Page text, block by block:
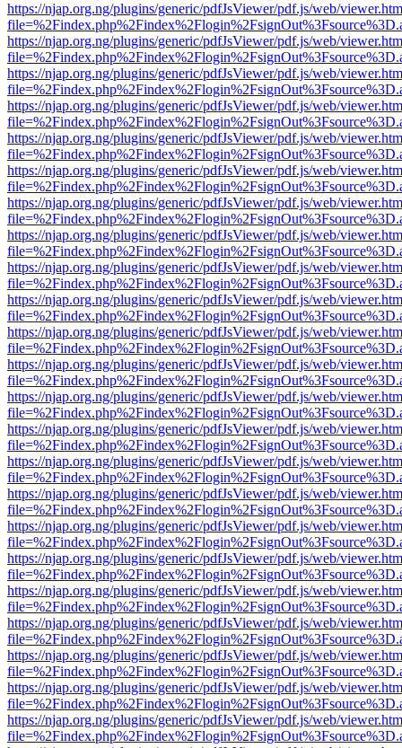
https://njap.org.ng/plugins/generic/pdfJsViewer/pdf.js/web/
https://njap.org.ng/plugins/generic/pdfJsViewer/pdf.js/web/
https://njap.org.ng/plugins/generic/pdfJsViewer/pdf.js/web/
https://njap.org.ng/plugins/generic/pdfJsViewer/pdf.js/web/
https://njap.org.ng/plugins/generic/pdfJsViewer/pdf.js/web/
https://njap.org.ng/plugins/generic/pdfJsViewer/pdf.js/web/
https://njap.org.ng/plugins/generic/pdfJsViewer/pdf.js/web/
https://njap.org.ng/plugins/generic/pdfJsViewer/pdf.js/web/
https://njap.org.ng/plugins/generic/pdfJsViewer/pdf.js/web/
https://njap.org.ng/plugins/generic/pdfJsViewer/pdf.js/web/
https://njap.org.ng/plugins/generic/pdfJsViewer/pdf.js/web/
https://njap.org.ng/plugins/generic/pdfJsViewer/pdf.js/web/
https://njap.org.ng/plugins/generic/pdfJsViewer/pdf.js/web/
https://njap.org.ng/plugins/generic/pdfJsViewer/pdf.js/web/
https://njap.org.ng/plugins/generic/pdfJsViewer/pdf.js/web/
https://njap.org.ng/plugins/generic/pdfJsViewer/pdf.js/web/
https://njap.org.ng/plugins/generic/pdfJsViewer/pdf.js/web/
https://njap.org.ng/plugins/generic/pdfJsViewer/pdf.js/web/
https://njap.org.ng/plugins/generic/pdfJsViewer/pdf.js/web/
https://njap.org.ng/plugins/generic/pdfJsViewer/pdf.js/web/
https://njap.org.ng/plugins/generic/pdfJsViewer/pdf.js/web/
https://njap.org.ng/plugins/generic/pdfJsViewer/pdf.js/web/
https://njap.org.ng/plugins/generic/pdfJsViewer/pdf.js/web/